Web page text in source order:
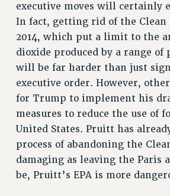
ADJUNCT VISIBILITY
ENVIRONMENTAL JUSTICE
ANTI-BULLYING
SAFE AND HEALTHY
RESOURCES FOR PSC
RESOLUTIONS
News & Events
NEWS
PSC IN THE NEWS
executive moves will certainly
In fact, getting rid of the Clean
2014, which put a limit to the
dioxide produced by a range of
will be far harder than just
executive order. However,
for Trump to implement his
measures to reduce the use of
United States. Pruitt has
process of abandoning the
damaging as leaving the Paris
be, Pruitt’s EPA is more